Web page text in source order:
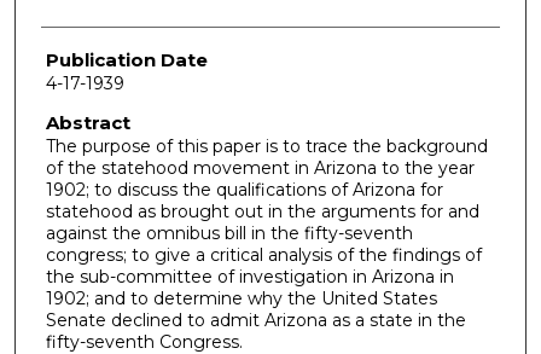
Publication Date
4-17-1939
Abstract
The purpose of this paper is to trace the background
of the statehood movement in Arizona to the year
1902; to discuss the qualifications of Arizona for
statehood as brought out in the arguments for and
against the omnibus bill in the fifty-seventh
congress; to give a critical analysis of the findings of
the sub-committee of investigation in Arizona in
1902; and to determine why the United States
Senate declined to admit Arizona as a state in the
fifty-seventh Congress.